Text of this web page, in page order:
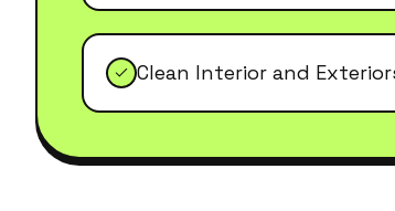
Clean Interior and